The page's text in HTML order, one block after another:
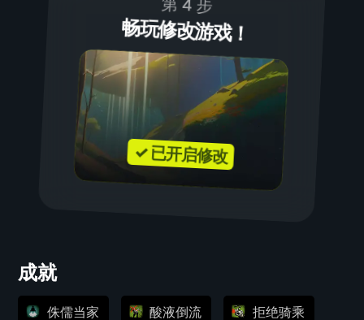
第 4 步
畅玩修改游戏！
✓ 已开启修改
成就
侏儒当家 酸液倒流 拒绝骑乘